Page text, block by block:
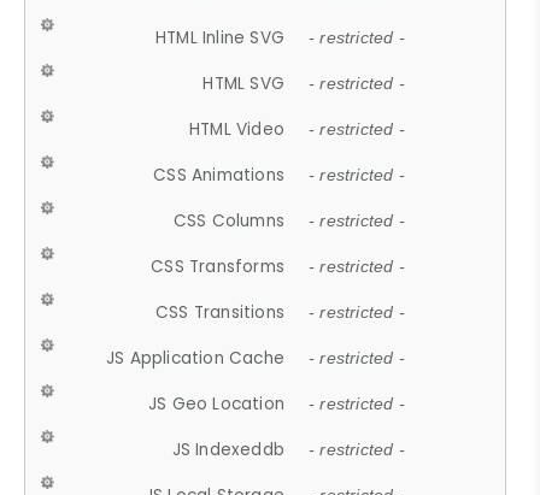
HTML Inline SVG - restricted -
HTML SVG - restricted -
HTML Video - restricted -
CSS Animations - restricted -
CSS Columns - restricted -
CSS Transforms - restricted -
CSS Transitions - restricted -
JS Application Cache - restricted -
JS Geo Location - restricted -
JS Indexeddb - restricted -